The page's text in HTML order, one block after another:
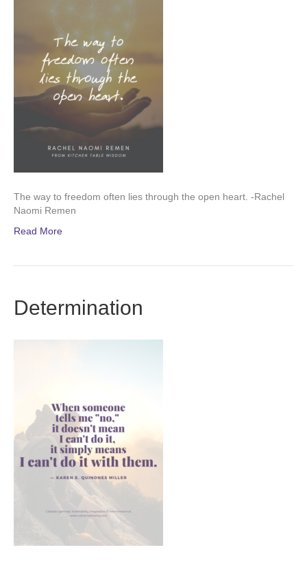
The way to freedom often lies through the open heart. -Rachel
Naomi Remen
Read More
Determination